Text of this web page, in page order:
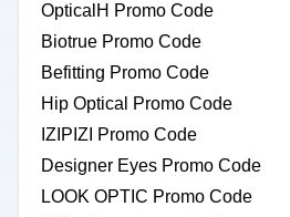
OpticalH Promo Code
Biotrue Promo Code
Befitting Promo Code
Hip Optical Promo Code
IZIPIZI Promo Code
Designer Eyes Promo Code
LOOK OPTIC Promo Code